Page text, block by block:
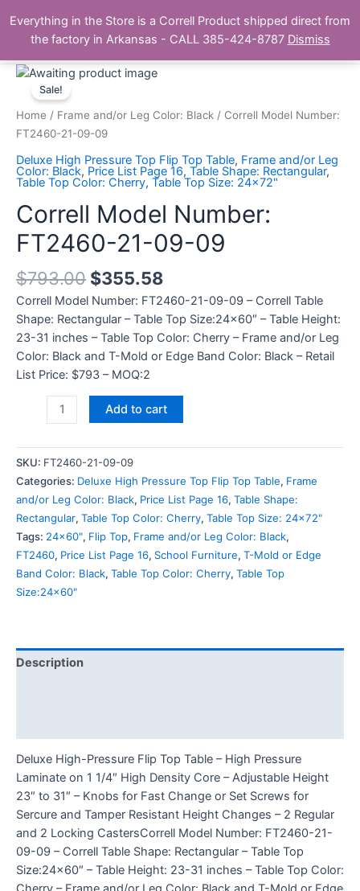
content
The Correll Table Store.com
Main
Sale!
Home / Frame and/or Leg Color: Black / Correll Model Number:
FT2460-21-09-09
Deluxe High Pressure Top Flip Top Table, Frame and/or Leg
Color: Black, Price List Page 16, Table Shape: Rectangular,
Table Top Color: Cherry, Table Top Size: 24x72"
Correll Model Number:
FT2460-21-09-09
$793.00 $355.58
Correll Model Number: FT2460-21-09-09 – Correll Table
Shape: Rectangular – Table Top Size:24×60″ – Table Height:
23-31 inches – Table Top Color: Cherry – Frame and/or Leg
Color: Black and T-Mold or Edge Band Color: Black – Retail
List Price: $793 – MOQ:2
Correll
Model
Number:
FT2460-
09-
09
quantity
Add to cart
SKU: FT2460-21-09-09
Categories: Deluxe High Pressure Top Flip Top Table, Frame
and/or Leg Color: Black, Price List Page 16, Table Shape:
Rectangular, Table Top Color: Cherry, Table Top Size: 24x72"
Tags: 24x60", Flip Top, Frame and/or Leg Color: Black,
FT2460, Price List Page 16, School Furniture, T-Mold or Edge
Band Color: Black, Table Top Color: Cherry, Table Top
Size:24x60"
Description
Deluxe High-Pressure Flip Top Table – High Pressure
Laminate on 1 1/4″ High Density Core – Adjustable Height
23″ to 31″ – Knobs for Fast Change or Set Screws for
Sercure and Tamper Resistant Height Changes – 2 Regular
and 2 Locking CastersCorrell Model Number: FT2460-21-
09-09 – Correll Table Shape: Rectangular – Table Top
Size:24×60″ – Table Height: 23-31 inches – Table Top Color:
Everything in the Store is a Correll Product shipped direct from
the factory in Arkansas - CALL 385-424-8787 Dismiss